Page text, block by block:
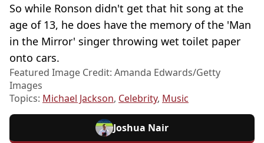
So while Ronson didn't get that hit song at the
age of 13, he does have the memory of the 'Man
in the Mirror' singer throwing wet toilet paper
onto cars.
Featured Image Credit: Amanda Edwards/Getty
Images
Topics: Michael Jackson, Celebrity, Music
Joshua Nair